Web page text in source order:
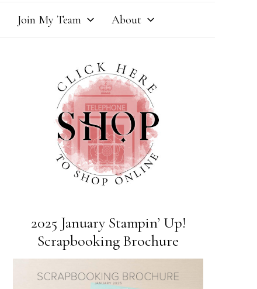
Join My Team About
2025 January Stampin’ Up!
Scrapbooking Brochure